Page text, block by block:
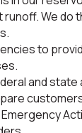
We do
to
and